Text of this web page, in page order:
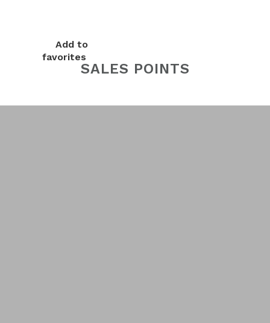
Add to
favorites
SALES POINTS